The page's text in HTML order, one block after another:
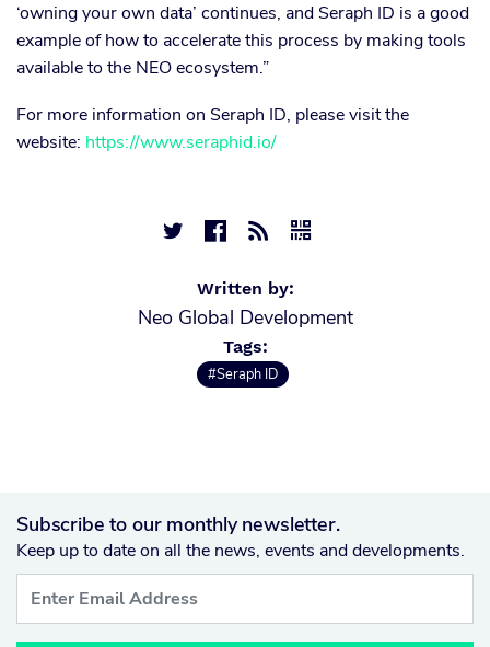
‘owning your own data’ continues, and Seraph ID is a good
example of how to accelerate this process by making tools
available to the NEO ecosystem.”
For more information on Seraph ID, please visit the
website: https://www.seraphid.io/
   
Written by:
Neo Global Development
Tags:
#Seraph ID
Subscribe to our monthly newsletter.
Keep up to date on all the news, events and developments.